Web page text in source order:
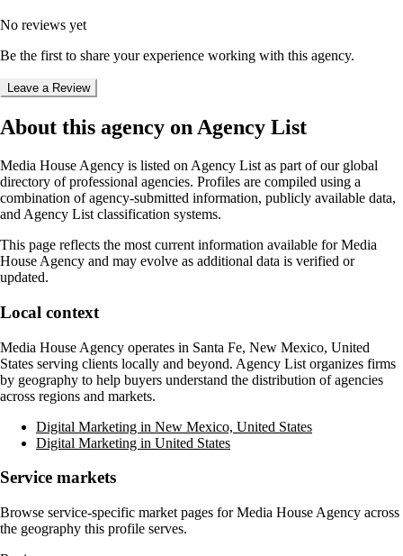
No reviews yet
Be the first to share your experience working with this agency.
Leave a Review
About this agency on Agency List
Media House Agency is listed on Agency List as part of our global
directory of professional agencies. Profiles are compiled using a
combination of agency-submitted information, publicly available data,
and Agency List classification systems.
This page reflects the most current information available forMedia
House Agency and may evolve as additional data is verified or
updated.
Local context
Media House Agency operates in Santa Fe, New Mexico, United
States serving clients locally and beyond. Agency List organizes firms
by geography to help buyers understand the distribution of agencies
across regions and markets.
Digital Marketing in New Mexico, United States
Digital Marketing in United States
Service markets
Browse service-specific market pages forMedia House Agency across
the geography this profile serves.